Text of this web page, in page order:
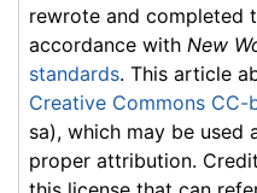
rewrote and completed
accordance with New
standards. This article
Creative Commons CC-
sa), which may be used
proper attribution.